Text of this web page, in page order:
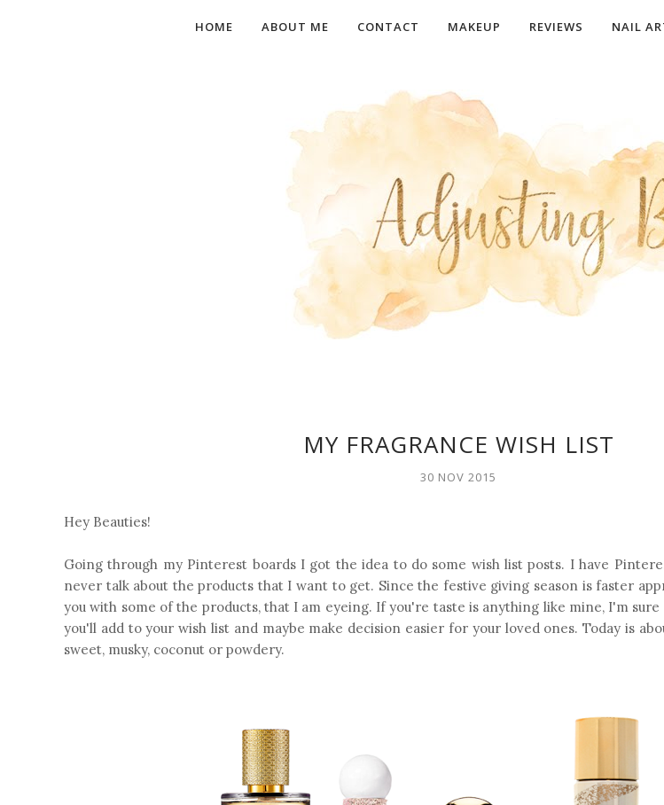
HOME ABOUT ME CONTACT MAKEUP REVIEWS NAIL
MY FRAGRANCE WISH LIST
30 NOV 2015
Hey Beauties!
Going through my Pinterest boards I got the idea to do some wish list posts. I have
never talk about the products that I want to get. Since the festive giving season is faster
you with some of the products, that I am eyeing. If you're taste is anything like mine, I'm
you'll add to your wish list and maybe make decision easier for your loved ones. Today is
sweet, musky, coconut or powdery.